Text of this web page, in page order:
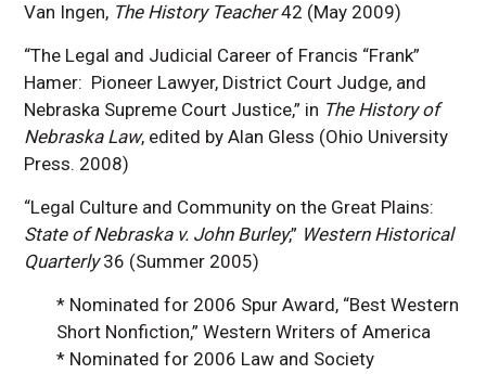
Van Ingen, The History Teacher42 (May 2009)
“The Legal and Judicial Career of Francis “Frank”
Hamer: Pioneer Lawyer, District Court Judge, and
Nebraska Supreme Court Justice,” in The History of
Nebraska Law, edited by Alan Gless (Ohio University
Press. 2008)
“Legal Culture and Community on the Great Plains:
State of Nebraska v. John Burley,” Western Historical
Quarterly36 (Summer 2005)
* Nominated for 2006 Spur Award, “Best Western
Short Nonfiction,” Western Writers of America
* Nominated for 2006 Law and Society